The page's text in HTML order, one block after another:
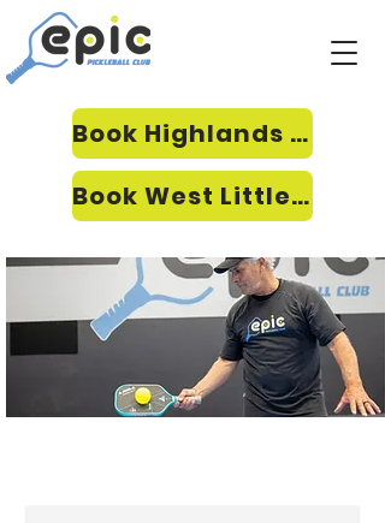
Book Highlands Ranch
Book West Littleton